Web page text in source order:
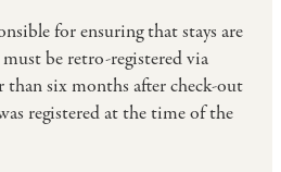
for ensuring that stays are
be retro-registered via
than six months after check-out
registered at the time of the